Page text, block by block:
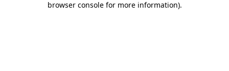
browser console for more information).